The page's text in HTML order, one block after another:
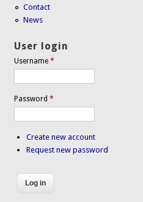
Contact
News
User login
Username*
Password*
Create new account
Request new password